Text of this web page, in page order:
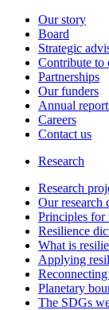
Our story
Board
Strategic
Contribute to
Partnerships
Our funders
Annual
Careers
Contact us
Research
Research
Our research
Principles for
Resilience
What is
Applying
Planetary
The SDGs